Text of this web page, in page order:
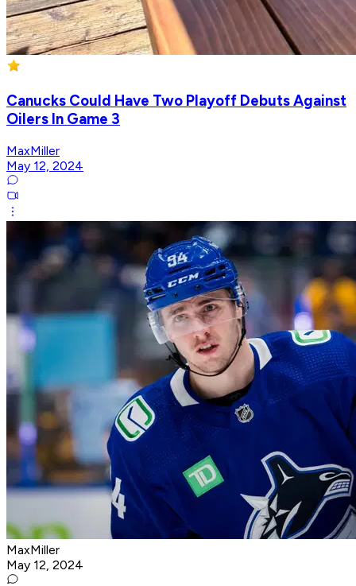
Canucks Could Have Two Playoff Debuts Against
Oilers In Game 3
MaxMiller
May 12, 2024
MaxMiller
May 12, 2024